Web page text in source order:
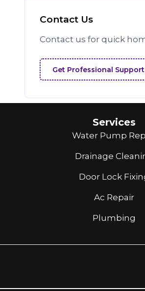
Contact Us
Contact us for quick
Get Professional
Services
Water Pump
Drainage
Door Lock
Ac Repair
Plumbing